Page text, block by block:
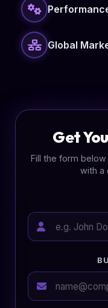
Global
Get
Fill the form
with a